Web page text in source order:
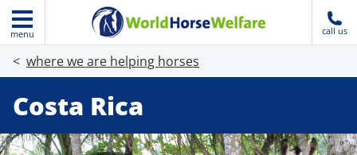
menu call us
where we are helping horses
Costa Rica